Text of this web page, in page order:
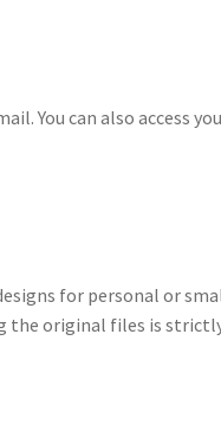
You can also access
for personal or
the original files is